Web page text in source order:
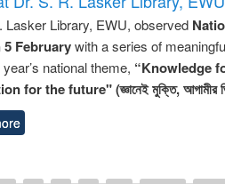
Lasker Library, EWU, observed
5 Februarywith a series of
national theme, “Knowledge
for the future" (জ্ঞানেই মুক্তি, আগামীর